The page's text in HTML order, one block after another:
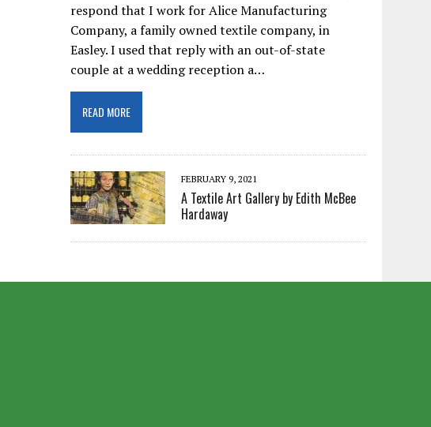
respond that I work for Alice Manufacturing
Company, a family owned textile company, in
Easley. I used that reply with an out-of-state
couple at a wedding reception a…
READ MORE
FEBRUARY 9, 2021
A Textile Art Gallery by Edith McBee
Hardaway